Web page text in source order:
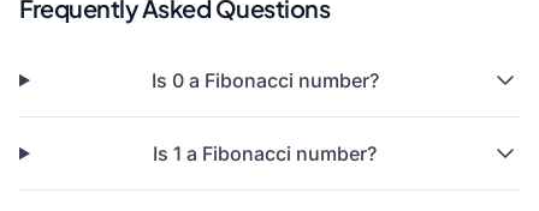
Frequently Asked Questions
Is 0 a Fibonacci number?
Is 1 a Fibonacci number?